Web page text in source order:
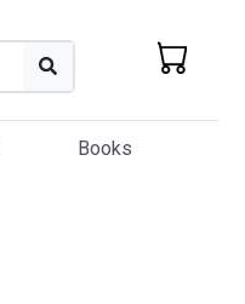
Search
Books